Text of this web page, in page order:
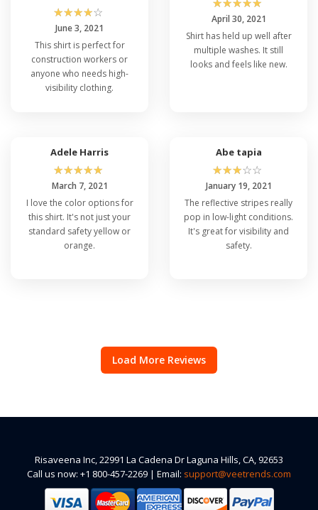
☆☆☆☆☆
June 3, 2021
This shirt is perfect for
construction workers or
anyone who needs high-
visibility clothing.
April 30, 2021
Shirt has held up well after
multiple washes. It still
looks and feels like new.
Adele Harris
☆☆☆☆☆
March 7, 2021
I love the color options for
this shirt. It's not just your
standard safety yellow or
orange.
Abe tapia
☆☆☆☆☆
January 19, 2021
The reflective stripes really
pop in low-light conditions.
It's great for visibility and
safety.
Load More Reviews
Risaveena Inc, 22991 La Cadena Dr Laguna Hills, CA, 92653
Call us now: +1 800-457-2269 | Email: support@veetrends.com